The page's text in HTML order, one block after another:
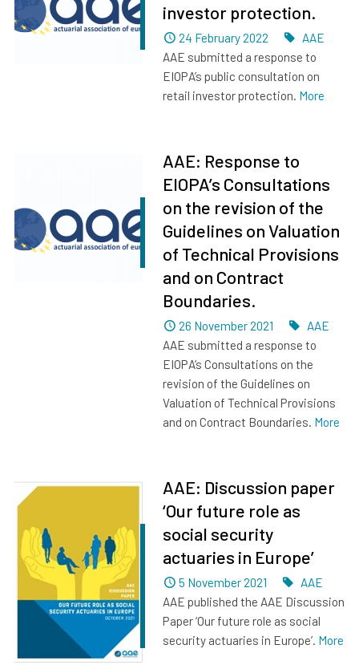
investor protection.
Dated
24 February 2022 Tags
AAE
AAE submitted a response to
EIOPA’s public consultation on
retail investor protection. More
AAE: Response to
EIOPA’s Consultations
on the revision of the
Guidelines on Valuation
of Technical Provisions
and on Contract
Boundaries.
Dated
26 November 2021 Tags
AAE
AAE submitted a response to
EIOPA’s Consultations on the
revision of the Guidelines on
Valuation of Technical Provisions
and on Contract Boundaries. More
AAE: Discussion paper
‘Our future role as
social security
actuaries in Europe’
Dated
5 November 2021 Tags
AAE
AAE published the AAE Discussion
Paper ‘Our future role as social
security actuaries in Europe’. More